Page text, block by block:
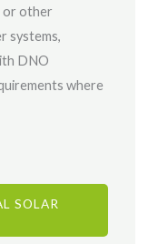
or other
systems,
DNO
where
SOLAR